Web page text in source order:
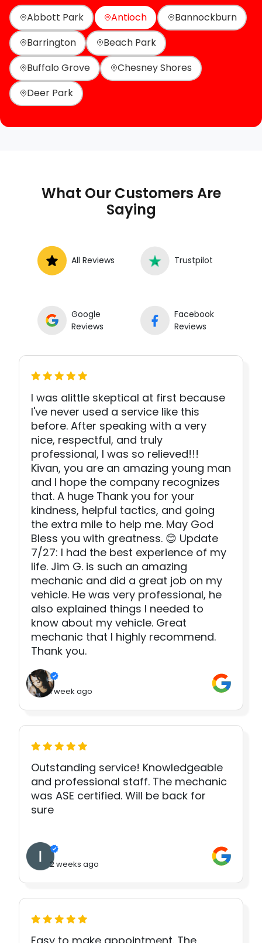
Abbott Park
Antioch
Bannockburn
Barrington
Beach Park
Buffalo Grove
Chesney Shores
Deer Park
What Our Customers Are
Saying
All Reviews Trustpilot
Google
Reviews
Facebook
Reviews
I was alittle skeptical at first because
I've never used a service like this
before. After speaking with a very
nice, respectful, and truly
professional, I was so relieved!!!
Kivan, you are an amazing young man
and I hope the company recognizes
that. A huge Thank you for your
kindness, helpful tactics, and going
the extra mile to help me. May God
Bless you with greatness. 😊 Update
7/27: I had the best experience of my
life. Jim G. is such an amazing
mechanic and did a great job on my
vehicle. He was very professional, he
also explained things I needed to
know about my vehicle. Great
mechanic that I highly recommend.
Thank you.
1 week ago
Outstanding service! Knowledgeable
and professional staff. The mechanic
was ASE certified. Will be back for
sure
2 weeks ago